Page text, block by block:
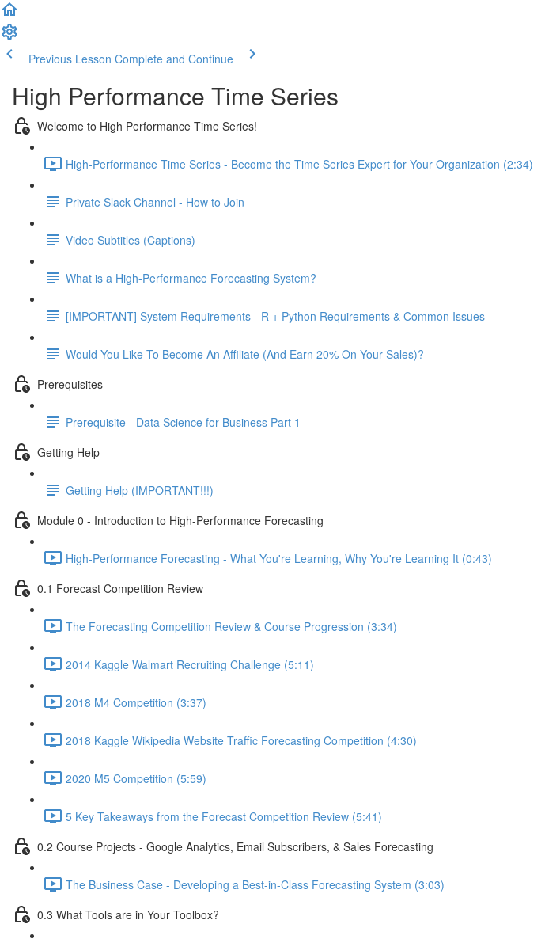
Previous Lesson Complete and Continue
High Performance Time Series
Welcome to High Performance Time Series!
High-Performance Time Series - Become the Time Series Expert for Your Organization (2:34)
Private Slack Channel - How to Join
Video Subtitles (Captions)
What is a High-Performance Forecasting System?
[IMPORTANT] System Requirements - R + Python Requirements & Common Issues
Would You Like To Become An Affiliate (And Earn 20% On Your Sales)?
Prerequisites
Prerequisite - Data Science for Business Part 1
Getting Help
Getting Help (IMPORTANT!!!)
Module 0 - Introduction to High-Performance Forecasting
High-Performance Forecasting - What You're Learning, Why You're Learning It (0:43)
0.1 Forecast Competition Review
The Forecasting Competition Review & Course Progression (3:34)
2014 Kaggle Walmart Recruiting Challenge (5:11)
2018 M4 Competition (3:37)
2018 Kaggle Wikipedia Website Traffic Forecasting Competition (4:30)
2020 M5 Competition (5:59)
5 Key Takeaways from the Forecast Competition Review (5:41)
0.2 Course Projects - Google Analytics, Email Subscribers, & Sales Forecasting
The Business Case - Developing a Best-in-Class Forecasting System (3:03)
0.3 What Tools are in Your Toolbox?